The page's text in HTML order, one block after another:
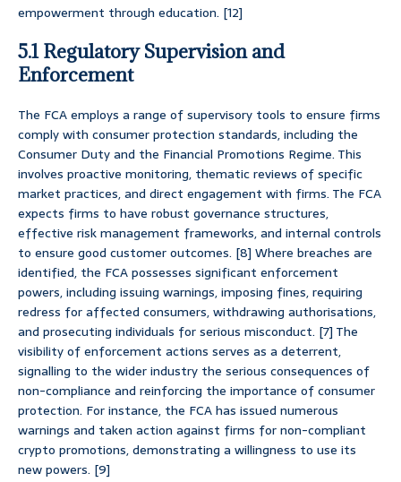
empowerment through education. [12]
5.1 Regulatory Supervision and
Enforcement
The FCA employs a range of supervisory tools to ensure firms
comply with consumer protection standards, including the
Consumer Duty and the Financial Promotions Regime. This
involves proactive monitoring, thematic reviews of specific
market practices, and direct engagement with firms. The FCA
expects firms to have robust governance structures,
effective risk management frameworks, and internal controls
to ensure good customer outcomes. [8] Where breaches are
identified, the FCA possesses significant enforcement
powers, including issuing warnings, imposing fines, requiring
redress for affected consumers, withdrawing authorisations,
and prosecuting individuals for serious misconduct. [7] The
visibility of enforcement actions serves as a deterrent,
signalling to the wider industry the serious consequences of
non-compliance and reinforcing the importance of consumer
protection. For instance, the FCA has issued numerous
warnings and taken action against firms for non-compliant
crypto promotions, demonstrating a willingness to use its
new powers. [9]